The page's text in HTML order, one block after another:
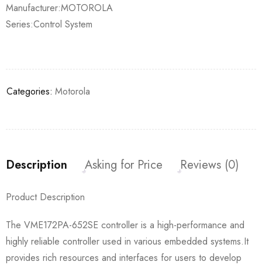
Manufacturer:MOTOROLA
Series:Control System
Categories: Motorola
Description Asking for Price Reviews (0)
Product Description
The VME172PA-652SE controller is a high-performance and
highly reliable controller used in various embedded systems.It
provides rich resources and interfaces for users to develop